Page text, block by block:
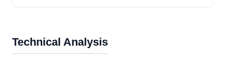
Technical Analysis